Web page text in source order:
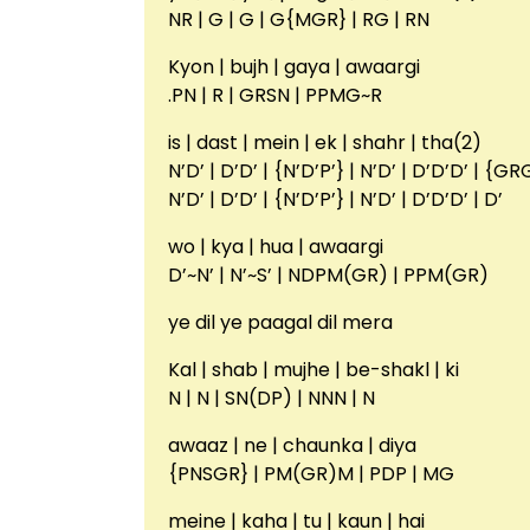
NR | G | G | G{MGR} | RG | RN
Kyon | bujh | gaya | awaargi
.PN | R | GRSN | PPMG~R
is | dast | mein | ek | shahr | tha(2)
N’D’ | D’D’ | {N’D’P’} | N’D’ | D’D’D’ |
N’D’ | D’D’ | {N’D’P’} | N’D’ | D’D’D’ | D’
wo | kya | hua | awaargi
D’~N’ | N’~S’ | NDPM(GR) | PPM(GR)
ye dil ye paagal dil mera
Kal | shab | mujhe | be-shakl | ki
N | N | SN(DP) | NNN | N
awaaz | ne | chaunka | diya
{PNSGR} | PM(GR)M | PDP | MG
meine | kaha | tu | kaun | hai